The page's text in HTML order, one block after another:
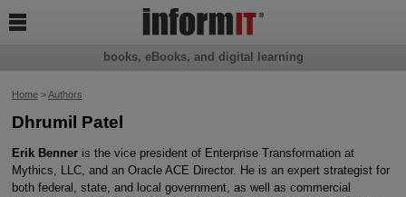
Home>Authors
Dhrumil Patel
Erik Benneris the vice president of Enterprise Transformation at
Mythics, LLC, and an Oracle ACE Director. He is an expert strategist for
both federal, state, and local government, as well as commercial
books, eBooks, and digital learning
